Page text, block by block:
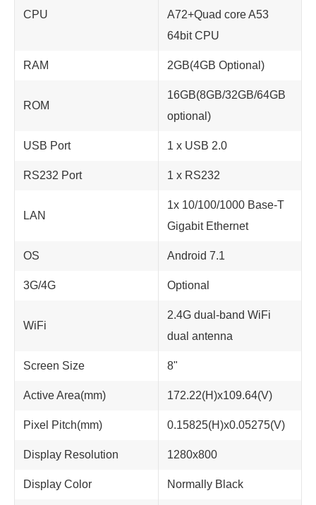
CPU
A72+Quad core A53
64bit CPU
RAM 2GB(4GB Optional)
ROM
16GB(8GB/32GB/64GB
optional)
USB Port 1 x USB 2.0
RS232 Port 1 x RS232
LAN
1x 10/100/1000 Base-T
Gigabit Ethernet
OS Android 7.1
3G/4G Optional
WiFi
2.4G dual-band WiFi
dual antenna
Screen Size 8"
Active Area(mm) 172.22(H)x109.64(V)
Pixel Pitch(mm) 0.15825(H)x0.05275(V)
Display Resolution 1280x800
Display Color Normally Black